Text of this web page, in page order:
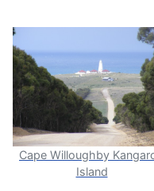
Cape Willoughby
Island